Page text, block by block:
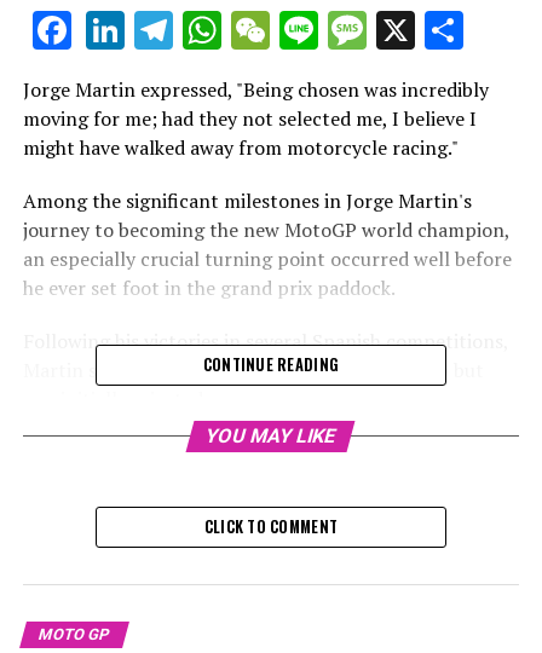
Facebook
LinkedIn
Telegram
WhatsApp
WeChat
LineMessage
X
Jorge Martin expressed, "Being chosen was incredibly
moving for me; had they not selected me, I believe I
might have walked away from motorcycle racing."
Among the significant milestones in Jorge Martin's
journey to becoming the new MotoGP world champion,
an especially crucial turning point occurred well before
he ever set foot in the grand prix paddock.
Following his victories in several Spanish competitions,
Martin sought to enter the Red Bull Rookies Cup but
Sign up for our MotoGP Newsletter
Receive the most recent updates, exclusive content,
interviews, and special offers straight from the track,
For additional details, please refer to our Privacy Policy
CONTINUE READING
YOU MAY LIKE
CLICK TO COMMENT
MOTO GP